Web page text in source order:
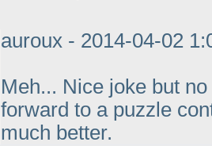
auroux - 2014-04-02
Meh... Nice joke but
forward to a puzzle
much better.